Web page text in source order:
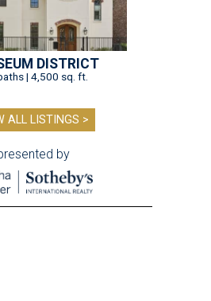
DISTRICT
| 4,500 sq. ft.
ALL LISTINGS >
by